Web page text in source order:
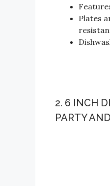
Plates
2. 6 INCH
PARTY